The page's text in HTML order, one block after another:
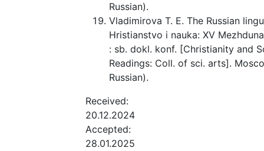
Russian).
Vladimirova T. E. The Russian
Hristianstvo i nauka: XV
: sb. dokl. konf. [Christianity and
Readings: Coll. of sci. arts].
Russian).
Received:
20.12.2024
Accepted:
28.01.2025